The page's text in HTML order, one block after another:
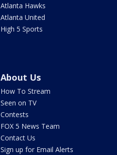
Atlanta Hawks
Atlanta United
High 5 Sports
About Us
How To Stream
Seen on TV
Contests
FOX 5 News Team
Contact Us
Sign up for Email Alerts